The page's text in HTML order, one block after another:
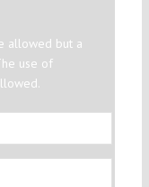
allowed but a
use of